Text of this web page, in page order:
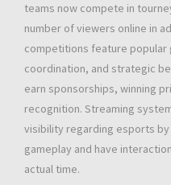
teams now compete in
number of viewers online in
competitions feature popular
coordination, and strategic
earn sponsorships, winning
recognition. Streaming
visibility regarding esports
gameplay and have
actual time.